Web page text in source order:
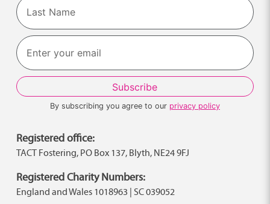
Last
By subscribing you agree to our privacy policy
Registered office:
TACT Fostering, PO Box 137, Blyth, NE24 9FJ
Registered Charity Numbers:
England and Wales 1018963 | SC 039052